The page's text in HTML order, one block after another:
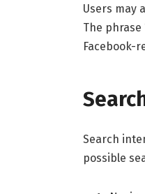
Users may
The
Facebook-
Search
possible